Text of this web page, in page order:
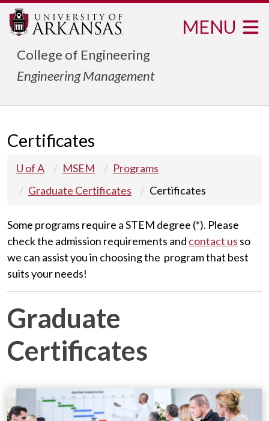
College of Engineering
Engineering Management
MENU
Certificates
U of A MSEM
Programs
Graduate Certificates
Certificates
Some programs require a STEM degree (*). Please
check the admission requirements and contact us so
we can assist you in choosing the program that best
suits your needs!
Graduate
Certificates